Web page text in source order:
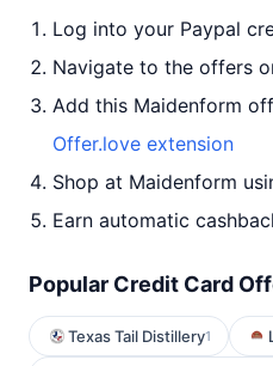
Log into your Paypal
Navigate to the offers
Add this Maidenform
Offer.love extension
Shop at Maidenform
Earn automatic
Popular Credit Card
Texas Tail Distillery1